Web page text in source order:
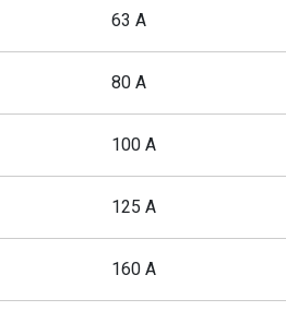
63 A
80 A
100 A
125 A
160 A